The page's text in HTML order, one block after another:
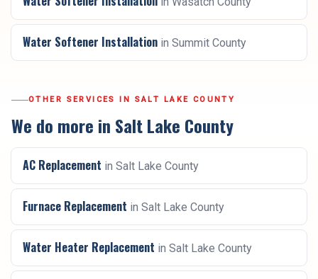
Water Softener Installation in Summit County
OTHER SERVICES IN SALT LAKE COUNTY
We do more in Salt Lake County
AC Replacement in Salt Lake County
Furnace Replacement in Salt Lake County
Water Heater Replacement in Salt Lake County